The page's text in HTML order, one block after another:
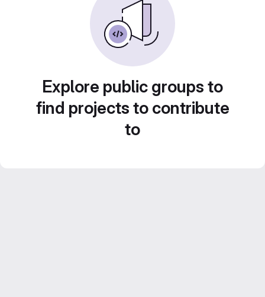
Explore public groups to
find projects to contribute
to